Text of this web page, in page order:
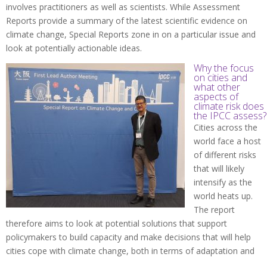
involves practitioners as well as scientists. While Assessment
Reports provide a summary of the latest scientific evidence on
climate change, Special Reports zone in on a particular issue and
look at potentially actionable ideas.
Why the focus
on cities and
what other
aspects of
climate risk does
the IPCC assess?
Cities across the
world face a host
of different risks
that will likely
intensify as the
world heats up.
The report
therefore aims to look at potential solutions that support
policymakers to build capacity and make decisions that will help
cities cope with climate change, both in terms of adaptation and